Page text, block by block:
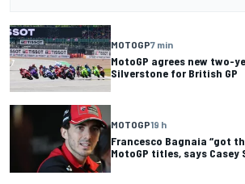
MOTOGP7 min
MotoGP agrees new two-
Silverstone for British GP
MOTOGP19 h
Francesco Bagnaia “got
MotoGP titles, says Casey